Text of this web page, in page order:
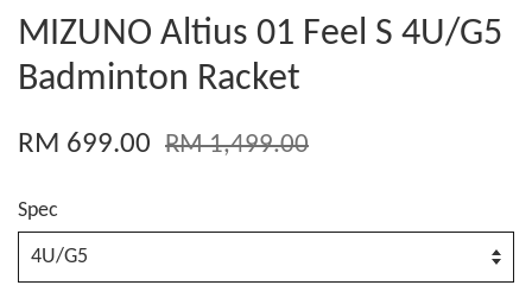
MIZUNO Altius 01 Feel S 4U/G5
Badminton Racket
RM 699.00 RM 1,499.00
Spec